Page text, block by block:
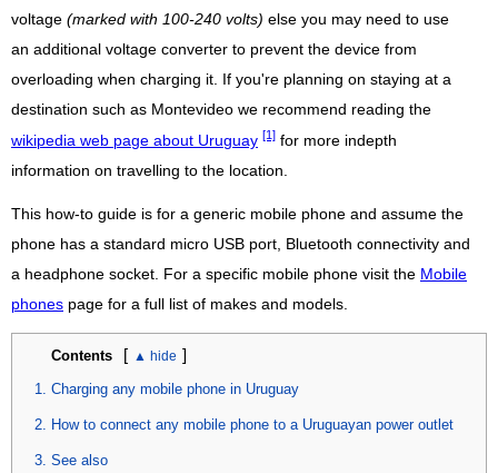
voltage (marked with 100-240 volts) else you may need to use
an additional voltage converter to prevent the device from
overloading when charging it. If you're planning on staying at a
destination such as Montevideo we recommend reading the
wikipedia web page about Uruguay [1] for more indepth
information on travelling to the location.
This how-to guide is for a generic mobile phone and assume the
phone has a standard micro USB port, Bluetooth connectivity and
a headphone socket. For a specific mobile phone visit the Mobile
phones page for a full list of makes and models.
Contents [ ]
Charging any mobile phone in Uruguay
How to connect any mobile phone to a Uruguayan power outlet
See also